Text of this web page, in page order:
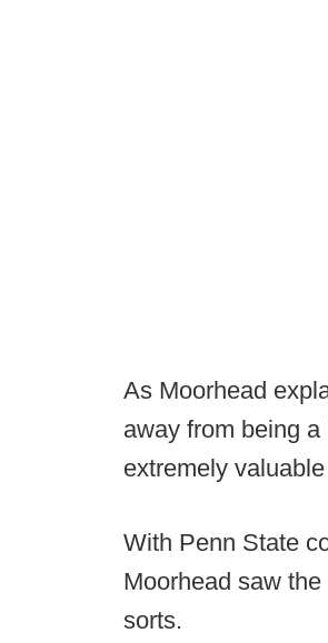
As Moorhead
away from being
extremely
With Penn State
Moorhead saw
sorts.